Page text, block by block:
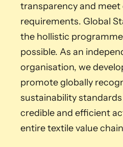
transparency and meet
requirements. Global
the hollistic
possible. As an
organisation, we
promote globally
sustainability
credible and efficient
entire textile value